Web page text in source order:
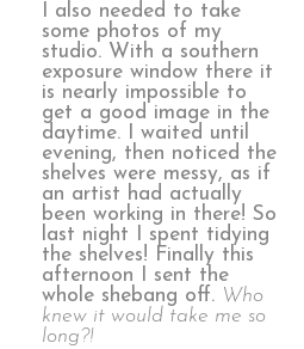
I also needed to take
some photos of my
studio. With a southern
exposure window there it
is nearly impossible to
get a good image in the
daytime. I waited until
evening, then noticed the
shelves were messy, as if
an artist had actually
been working in there! So
last night I spent tidying
the shelves! Finally this
afternoon I sent the
whole shebang off. Who
knew it would take me so
long?!